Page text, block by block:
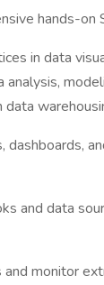
hands-on
in data
dashboards,
and data
monitor